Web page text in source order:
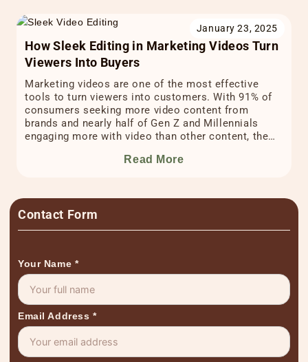
January 23, 2025
How Sleek Editing in Marketing Videos Turn
Viewers Into Buyers
Marketing videos are one of the most effective
tools to turn viewers into customers. With 91% of
consumers seeking more video content from
brands and nearly half of Gen Z and Millennials
engaging more with video than other content, the
statistics show that 78% of marketers credit […]
Read More
Contact Form
Your Name *
Email Address*